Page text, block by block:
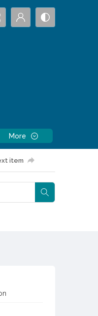
More
item